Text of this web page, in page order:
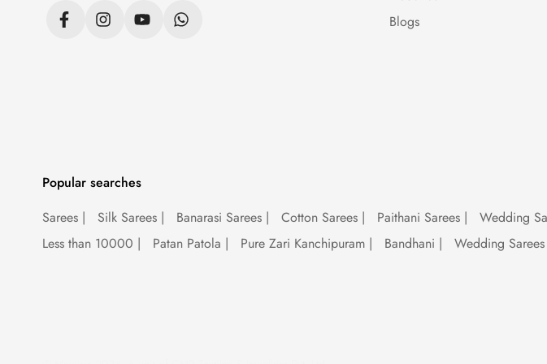
Mavuri's sequence sarees are like the fashion equivalent of a fine wine – they
sequins are having a moment, and we're here for it. So, whether you're
Blogs
Popular searches
Sarees | Silk Sarees | Banarasi Sarees | Cotton Sarees | Paithani Sarees | Wedding
Less than 10000 | Patan Patola | Pure Zari Kanchipuram | Bandhani | Wedding Sarees